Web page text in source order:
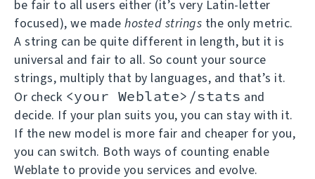
be fair to all users either (it’s very Latin-letter
focused), we made hosted strings the only metric.
A string can be quite different in length, but it is
universal and fair to all. So count your source
strings, multiply that by languages, and that’s it.
Or check <your Weblate>/stats and
decide. If your plan suits you, you can stay with it.
If the new model is more fair and cheaper for you,
you can switch. Both ways of counting enable
Weblate to provide you services and evolve.